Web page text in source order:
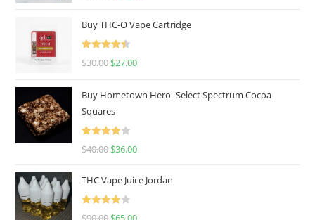
Buy THC-O Vape Cartridge
Rated4.50
$30.00 $27.00
Buy Hometown Hero- Select Spectrum Cocoa
Squares
Rated
$40.00 $36.00
THC Vape Juice Jordan
Rated